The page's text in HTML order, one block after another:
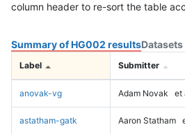
column header to re-sort the table
Summary of HG002 resultsDatasets
Label Submitter
anovak-vg Adam Novak et
astatham-gatk Aaron Statham